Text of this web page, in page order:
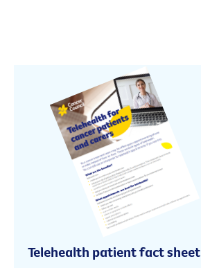
Telehealth patient fact sheet